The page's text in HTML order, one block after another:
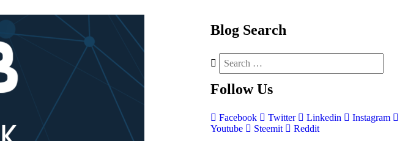
Blog Search
Follow Us
Facebook Twitter Linkedin
Instagram
Youtube
Steemit Reddit